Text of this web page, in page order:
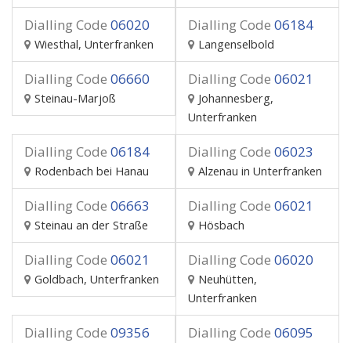
Dialling Code 06020
Wiesthal, Unterfranken
Dialling Code 06184
Langenselbold
Dialling Code 06660
Steinau-Marjoß
Dialling Code 06021
Johannesberg,
Unterfranken
Dialling Code 06184
Rodenbach bei Hanau
Dialling Code 06023
Alzenau in Unterfranken
Dialling Code 06663
Steinau an der Straße
Dialling Code 06021
Hösbach
Dialling Code 06021
Goldbach, Unterfranken
Dialling Code 06020
Neuhütten,
Unterfranken
Dialling Code 09356 Dialling Code 06095